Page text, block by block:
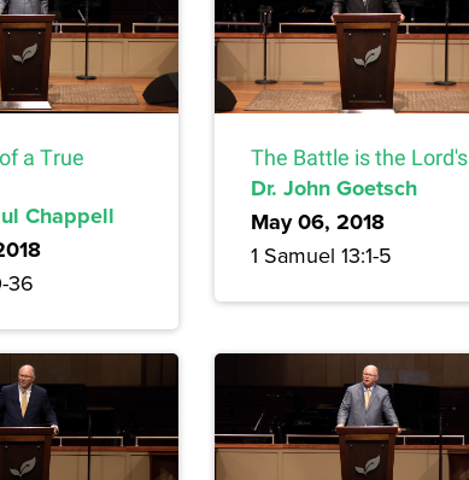
a True
Chappell
36
The Battle is the Lord's
Dr. John Goetsch
May 06, 2018
1 Samuel 13:1-5